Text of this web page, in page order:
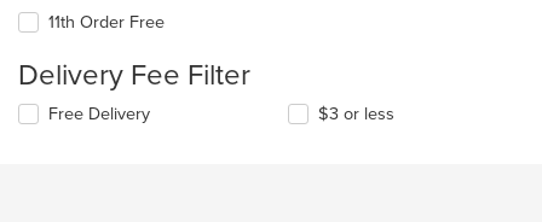
11th Order Free
Delivery Fee Filter
Free Delivery $3 or less